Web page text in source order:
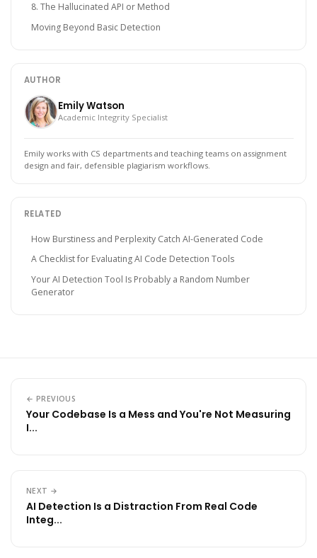
8. The Hallucinated API or Method
Moving Beyond Basic Detection
AUTHOR
Emily Watson
Academic Integrity Specialist
Emily works with CS departments and teaching teams on assignment
design and fair, defensible plagiarism workflows.
RELATED
How Burstiness and Perplexity Catch AI-Generated Code
A Checklist for Evaluating AI Code Detection Tools
Your AI Detection Tool Is Probably a Random Number
Generator
← PREVIOUS
Your Codebase Is a Mess and You're Not Measuring
I...
NEXT →
AI Detection Is a Distraction From Real Code
Integ...